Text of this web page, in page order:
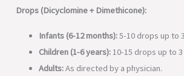
Drops (Dicyclomine + Dimethicone):
Infants (6-12 months):5-10 drops up to
Children (1-6 years):10-15 drops up to
Adults:As directed by a physician.